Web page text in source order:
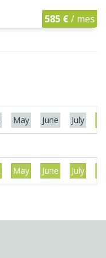
585 €/ mes
May June July
May June July